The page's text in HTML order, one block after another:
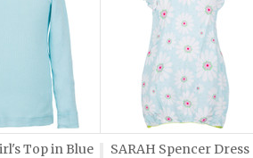
Top in Blue SARAH Spencer Dress